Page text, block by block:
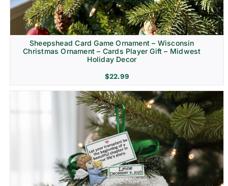
Sheepshead Card Game Ornament – Wisconsin
Christmas Ornament – Cards Player Gift – Midwest
Holiday Decor
$22.99